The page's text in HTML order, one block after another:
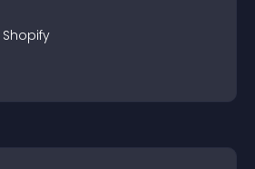
Shopify